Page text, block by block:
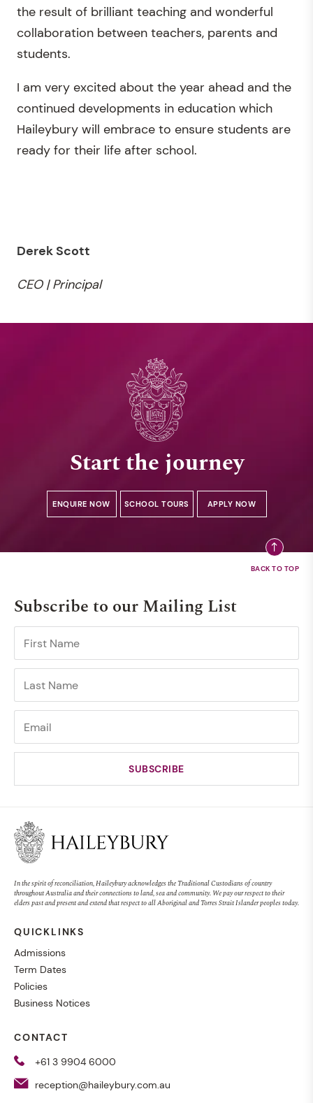
the result of brilliant teaching and wonderful
collaboration between teachers, parents and
students.
I am very excited about the year ahead and the
continued developments in education which
Haileybury will embrace to ensure students are
ready for their life after school.
Derek Scott
CEO | Principal
Start the journey
ENQUIRE NOW SCHOOL TOURS APPLY NOW
Subscribe to our Mailing List
In the spirit of reconciliation, Haileybury acknowledges the Traditional Custodians of country
throughout Australia and their connections to land, sea and community. We pay our respect to their
elders past and present and extend that respect to all Aboriginal and Torres Strait Islander peoples today.
QUICKLINKS
Admissions
Term Dates
Policies
Business Notices
CONTACT
+61 3 9904 6000
reception@haileybury.com.au